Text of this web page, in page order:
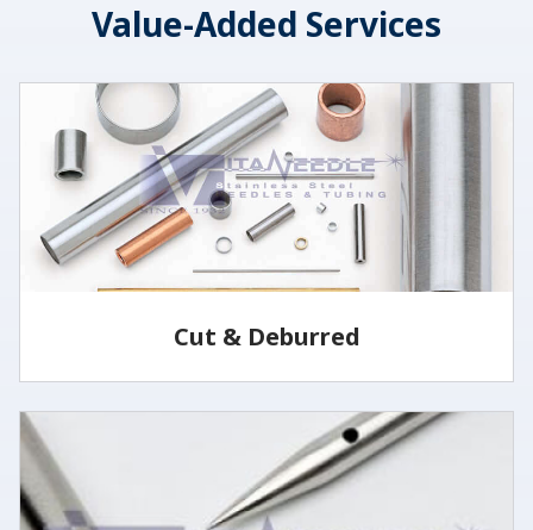
Value-Added Services
Cut & Deburred
specified lengths and tolerances utilizing several
methods.